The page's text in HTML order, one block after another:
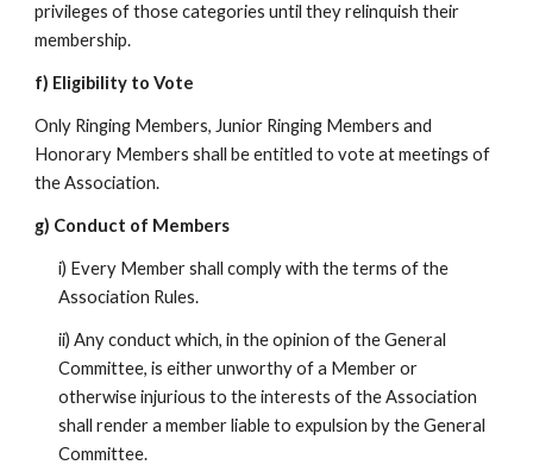
privileges of those categories until they relinquish their
membership.
f) Eligibility to Vote
Only Ringing Members, Junior Ringing Members and
Honorary Members shall be entitled to vote at meetings of
the Association.
g) Conduct of Members
i) Every Member shall comply with the terms of the
Association Rules.
ii) Any conduct which, in the opinion of the General
Committee, is either unworthy of a Member or
otherwise injurious to the interests of the Association
shall render a member liable to expulsion by the General
Committee.